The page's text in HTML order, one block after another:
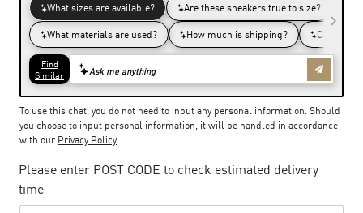
To use this chat, you do not need to input any personal information. Should
you choose to input personal information, it will be handled in accordance
with our Privacy Policy
Please enter POST CODE to check estimated delivery
time